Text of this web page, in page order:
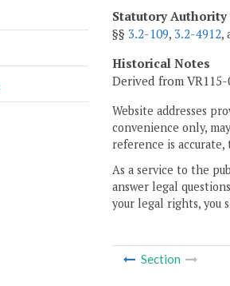
Statutory Authority
§§ 3.2-109, 3.2-4912,
Historical Notes
Derived from VR115-
Website addresses
convenience only,
reference is
As a service to the
answer legal
your legal rights, you
Section